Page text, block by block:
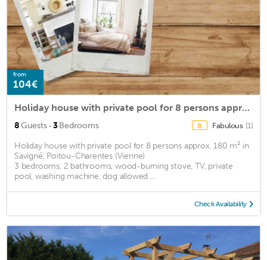
from
104€
Holiday house with private pool for 8 persons approx. 180 m2
8Guests · 3Bedrooms 8 Fabulous (1)
Holiday house with private pool for 8 persons approx. 180 m² in
Savigné, Poitou-Charentes (Vienne)
3 bedrooms, 2 bathrooms, wood-burning stove, TV, private
pool, washing machine, dog allowed ...
Check Availability